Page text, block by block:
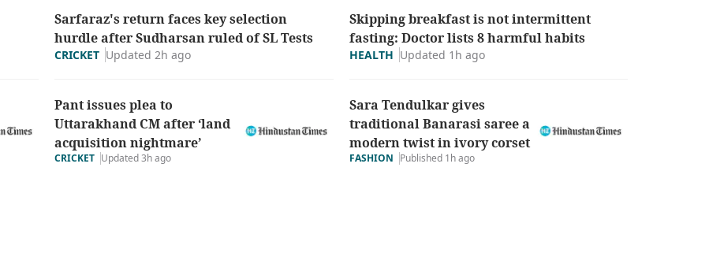
Sarfaraz's return faces key selection
hurdle after Sudharsan ruled of SL Tests
CRICKET Updated 2h ago
Skipping breakfast is not intermittent
fasting: Doctor lists 8 harmful habits
HEALTH Updated 1h ago
Pant issues plea to
Uttarakhand CM after ‘land
acquisition nightmare’
CRICKET Updated 3h ago
Sara Tendulkar gives
traditional Banarasi saree a
modern twist in ivory corset
FASHION Published 1h ago